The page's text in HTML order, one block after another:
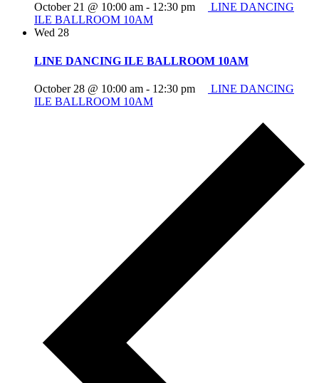
October 21 @ 10:00 am - 12:30 pm
LINE DANCING
ILE BALLROOM 10AM
Wed 28
LINE DANCING ILE BALLROOM 10AM
October 28 @ 10:00 am - 12:30 pm
LINE DANCING
ILE BALLROOM 10AM